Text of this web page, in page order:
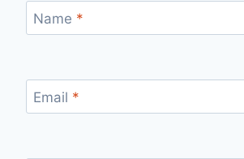
Name *
Email *